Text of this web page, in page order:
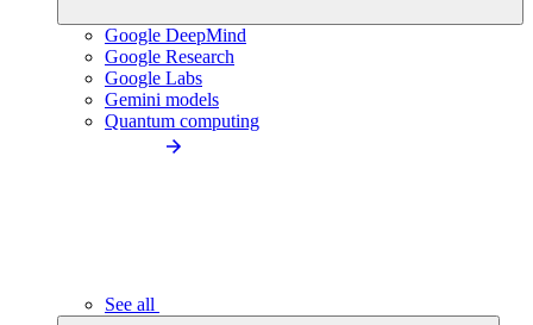
Google DeepMind
Google Research
Google Labs
Gemini models
Quantum computing
See all